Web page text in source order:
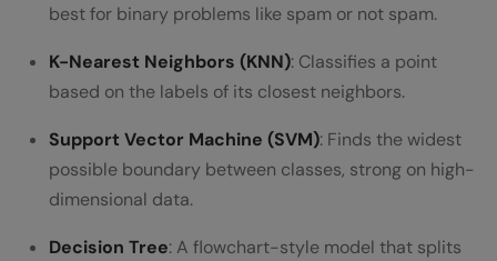
best for binary problems like spam or not spam.
K-Nearest Neighbors (KNN): Classifies a point
based on the labels of its closest neighbors.
Support Vector Machine (SVM): Finds the widest
possible boundary between classes, strong on high-
dimensional data.
Decision Tree: A flowchart-style model that splits